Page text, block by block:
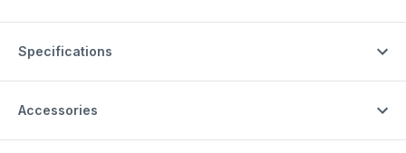
Specifications
Accessories